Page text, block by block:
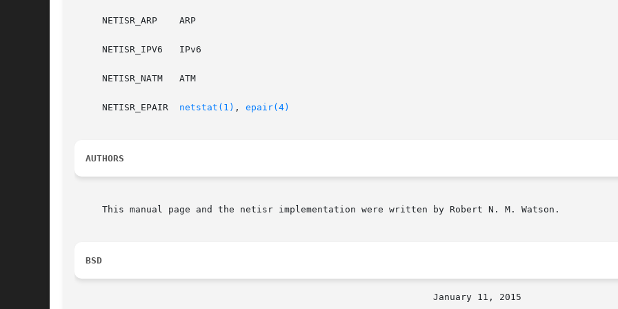
     NETISR_ARP    ARP
     NETISR_IPV6   IPv6
     NETISR_NATM   ATM
     NETISR_EPAIR
netstat(1) , epair(4)
AUTHORS
     This manual page and the netisr implementation were written by Robert N. M. Watson.
BSD